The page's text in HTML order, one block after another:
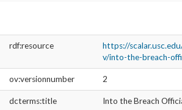
rdf:resource
https://
v/into-the-breach-
ov:versionnumber 2
dcterms:title Into the Breach